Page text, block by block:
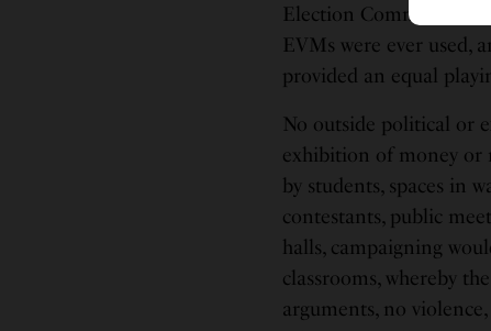
Election Commission
EVMs were ever used,
provided an equal
No outside political or
exhibition of money or
by students, spaces in
contestants, public
halls, campaigning
classrooms, whereby
arguments, no